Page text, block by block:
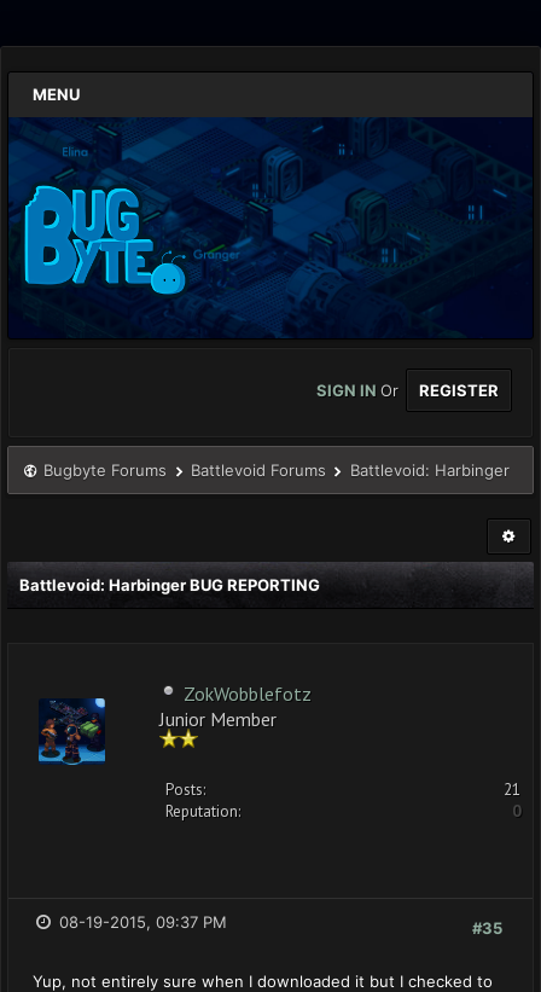
MENU
SIGN IN Or REGISTER
Bugbyte Forums Battlevoid Forums Battlevoid: Harbinger
Battlevoid: Harbinger BUG REPORTING
ZokWobblefotz
Junior Member
Posts:
21
Reputation:
0
#35
08-19-2015, 09:37 PM
Yup, not entirely sure when I downloaded it but I checked to